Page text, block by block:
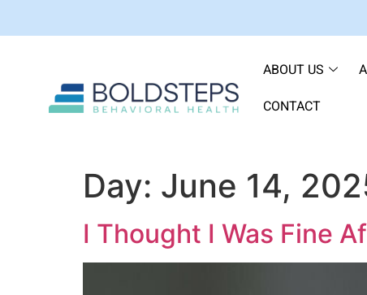
ABOUT US
CONTACT
Day: June 14,
I Thought I Was Fine